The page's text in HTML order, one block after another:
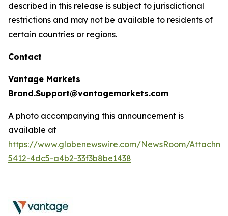
described in this release is subject to jurisdictional
restrictions and may not be available to residents of
certain countries or regions.
Contact
Vantage Markets
Brand.Support@vantagemarkets.com
A photo accompanying this announcement is
available at
https://www.globenewswire.com/NewsRoom/
5412-4dc5-a4b2-33f3b8be1438